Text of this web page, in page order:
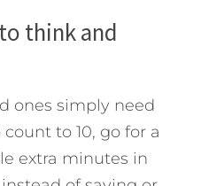
think and
ones simply need
to 10, go for a
extra minutes in